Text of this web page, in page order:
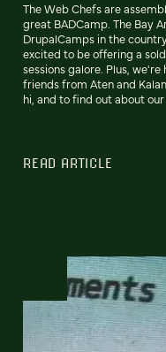
The Web Chefs are
great BADCamp. The Bay
DrupalCamps in the
excited to be offering a
sessions galore. Plus,
friends from Aten and
hi, and to find out about
READ ARTICLE